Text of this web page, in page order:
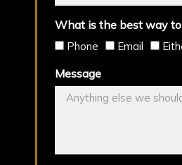
What is the best way
Phone Email
Message